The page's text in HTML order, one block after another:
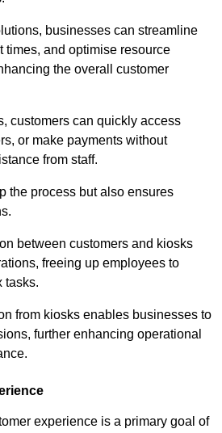
businesses can streamline
times, and optimise resource
the overall customer
customers can quickly access
or make payments without
from staff.
the process but also ensures
between customers and kiosks
freeing up employees to
tasks.
from kiosks enables businesses to
further enhancing operational
experience is a primary goal of